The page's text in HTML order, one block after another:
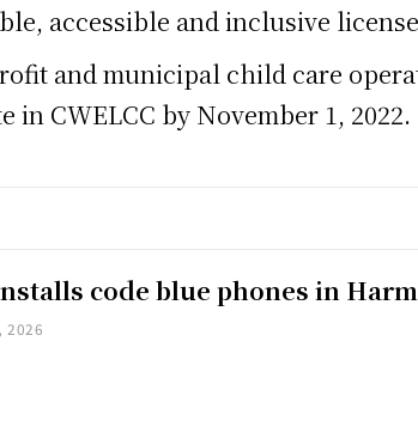
accessible and inclusive
and municipal child care
CWELCC by November 1, 2022.
code blue phones in
2026